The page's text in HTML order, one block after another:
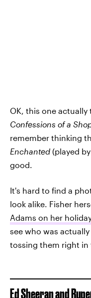
OK, this one actually
Confessions of a
remember thinking
Enchanted (played
good.
It's hard to find a
look alike. Fisher
Adams on her
see who was
tossing them right in
Ed Sheeran and